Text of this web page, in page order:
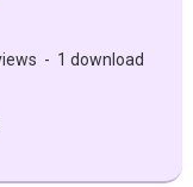
- 1 download